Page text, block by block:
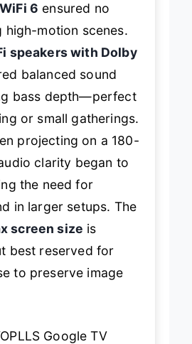
WiFi 6 ensured no
high-motion scenes.
speakers with Dolby
balanced sound
bass depth—perfect
or small gatherings.
projecting on a 180-
clarity began to
the need for
in larger setups. The
screen size is
best reserved for
to preserve image
Google TV